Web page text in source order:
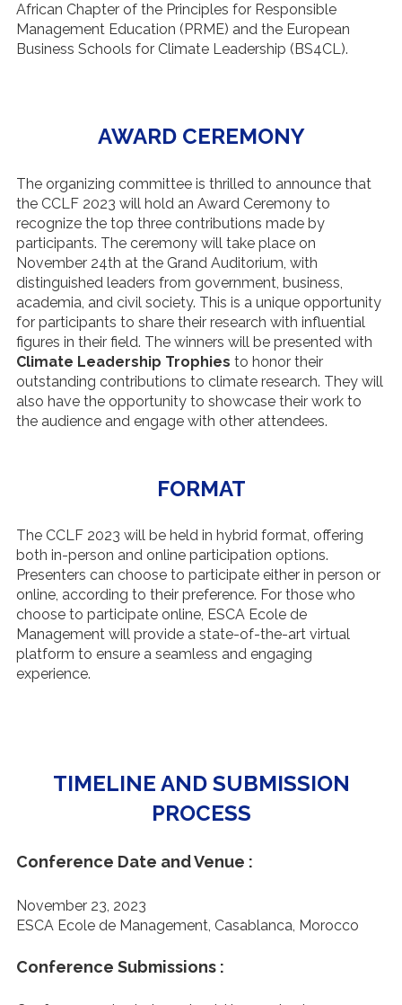
African Chapter of the Principles for Responsible
Management Education (PRME) and the European
Business Schools for Climate Leadership (BS4CL).
AWARD CEREMONY
The organizing committee is thrilled to announce that
the CCLF 2023 will hold an Award Ceremony to
recognize the top three contributions made by
participants. The ceremony will take place on
November 24th at the Grand Auditorium, with
distinguished leaders from government, business,
academia, and civil society. This is a unique opportunity
for participants to share their research with influential
figures in their field. The winners will be presented with
Climate Leadership Trophies to honor their
outstanding contributions to climate research. They will
also have the opportunity to showcase their work to
the audience and engage with other attendees.
FORMAT
The CCLF 2023 will be held in hybrid format, offering
both in-person and online participation options.
Presenters can choose to participate either in person or
online, according to their preference. For those who
choose to participate online, ESCA Ecole de
Management will provide a state-of-the-art virtual
platform to ensure a seamless and engaging
experience.
TIMELINE AND SUBMISSION
PROCESS
Conference Date and Venue :
November 23, 2023
ESCA Ecole de Management, Casablanca, Morocco
Conference Submissions :